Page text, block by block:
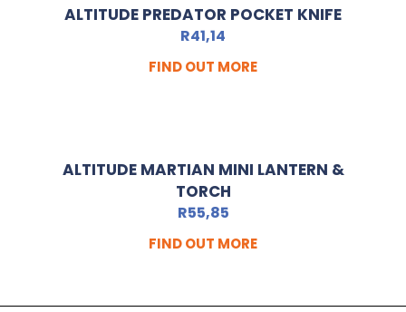
ALTITUDE PREDATOR POCKET KNIFE
R41,14
FIND OUT MORE
ALTITUDE MARTIAN MINI LANTERN &
TORCH
R55,85
FIND OUT MORE